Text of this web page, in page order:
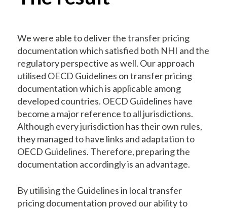
We were able to deliver the transfer pricing
documentation which satisfied both NHI and the
regulatory perspective as well. Our approach
utilised OECD Guidelines on transfer pricing
documentation which is applicable among
developed countries. OECD Guidelines have
become a major reference to all jurisdictions.
Although every jurisdiction has their own rules,
they managed to have links and adaptation to
OECD Guidelines. Therefore, preparing the
documentation accordingly is an advantage.
By utilising the Guidelines in local transfer
pricing documentation proved our ability to